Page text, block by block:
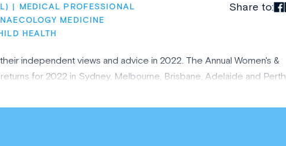
MEDICAL PROFESSIONAL
MEDICINE
HEALTH
Share to:
independent views and advice in 2022. The Annual Women's &
for 2022 in Sydney, Melbourne, Brisbane, Adelaide and Perth.